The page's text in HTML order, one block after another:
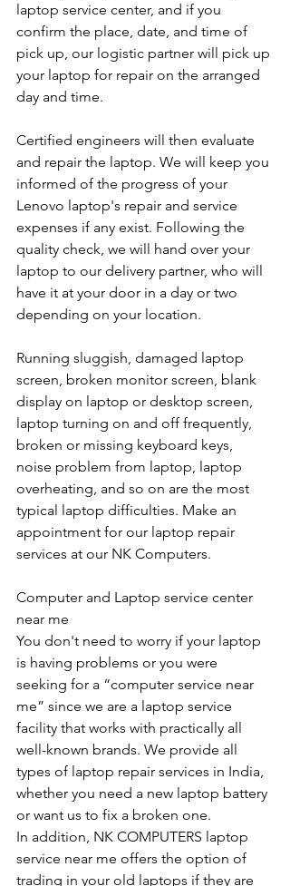
laptop service center, and if you
confirm the place, date, and time of
pick up, our logistic partner will pick up
your laptop for repair on the arranged
day and time.
Certified engineers will then evaluate
and repair the laptop. We will keep you
informed of the progress of your
Lenovo laptop's repair and service
expenses if any exist. Following the
quality check, we will hand over your
laptop to our delivery partner, who will
have it at your door in a day or two
depending on your location.
Running sluggish, damaged laptop
screen, broken monitor screen, blank
display on laptop or desktop screen,
laptop turning on and off frequently,
broken or missing keyboard keys,
noise problem from laptop, laptop
overheating, and so on are the most
typical laptop difficulties. Make an
appointment for our laptop repair
services at our NK Computers.
Computer and Laptop service center
near me
You don't need to worry if your laptop
is having problems or you were
seeking for a “computer service near
me” since we are a laptop service
facility that works with practically all
well-known brands. We provide all
types of laptop repair services in India,
whether you need a new laptop battery
or want us to fix a broken one.
In addition, NK COMPUTERS laptop
service near me offers the option of
trading in your old laptops if they are